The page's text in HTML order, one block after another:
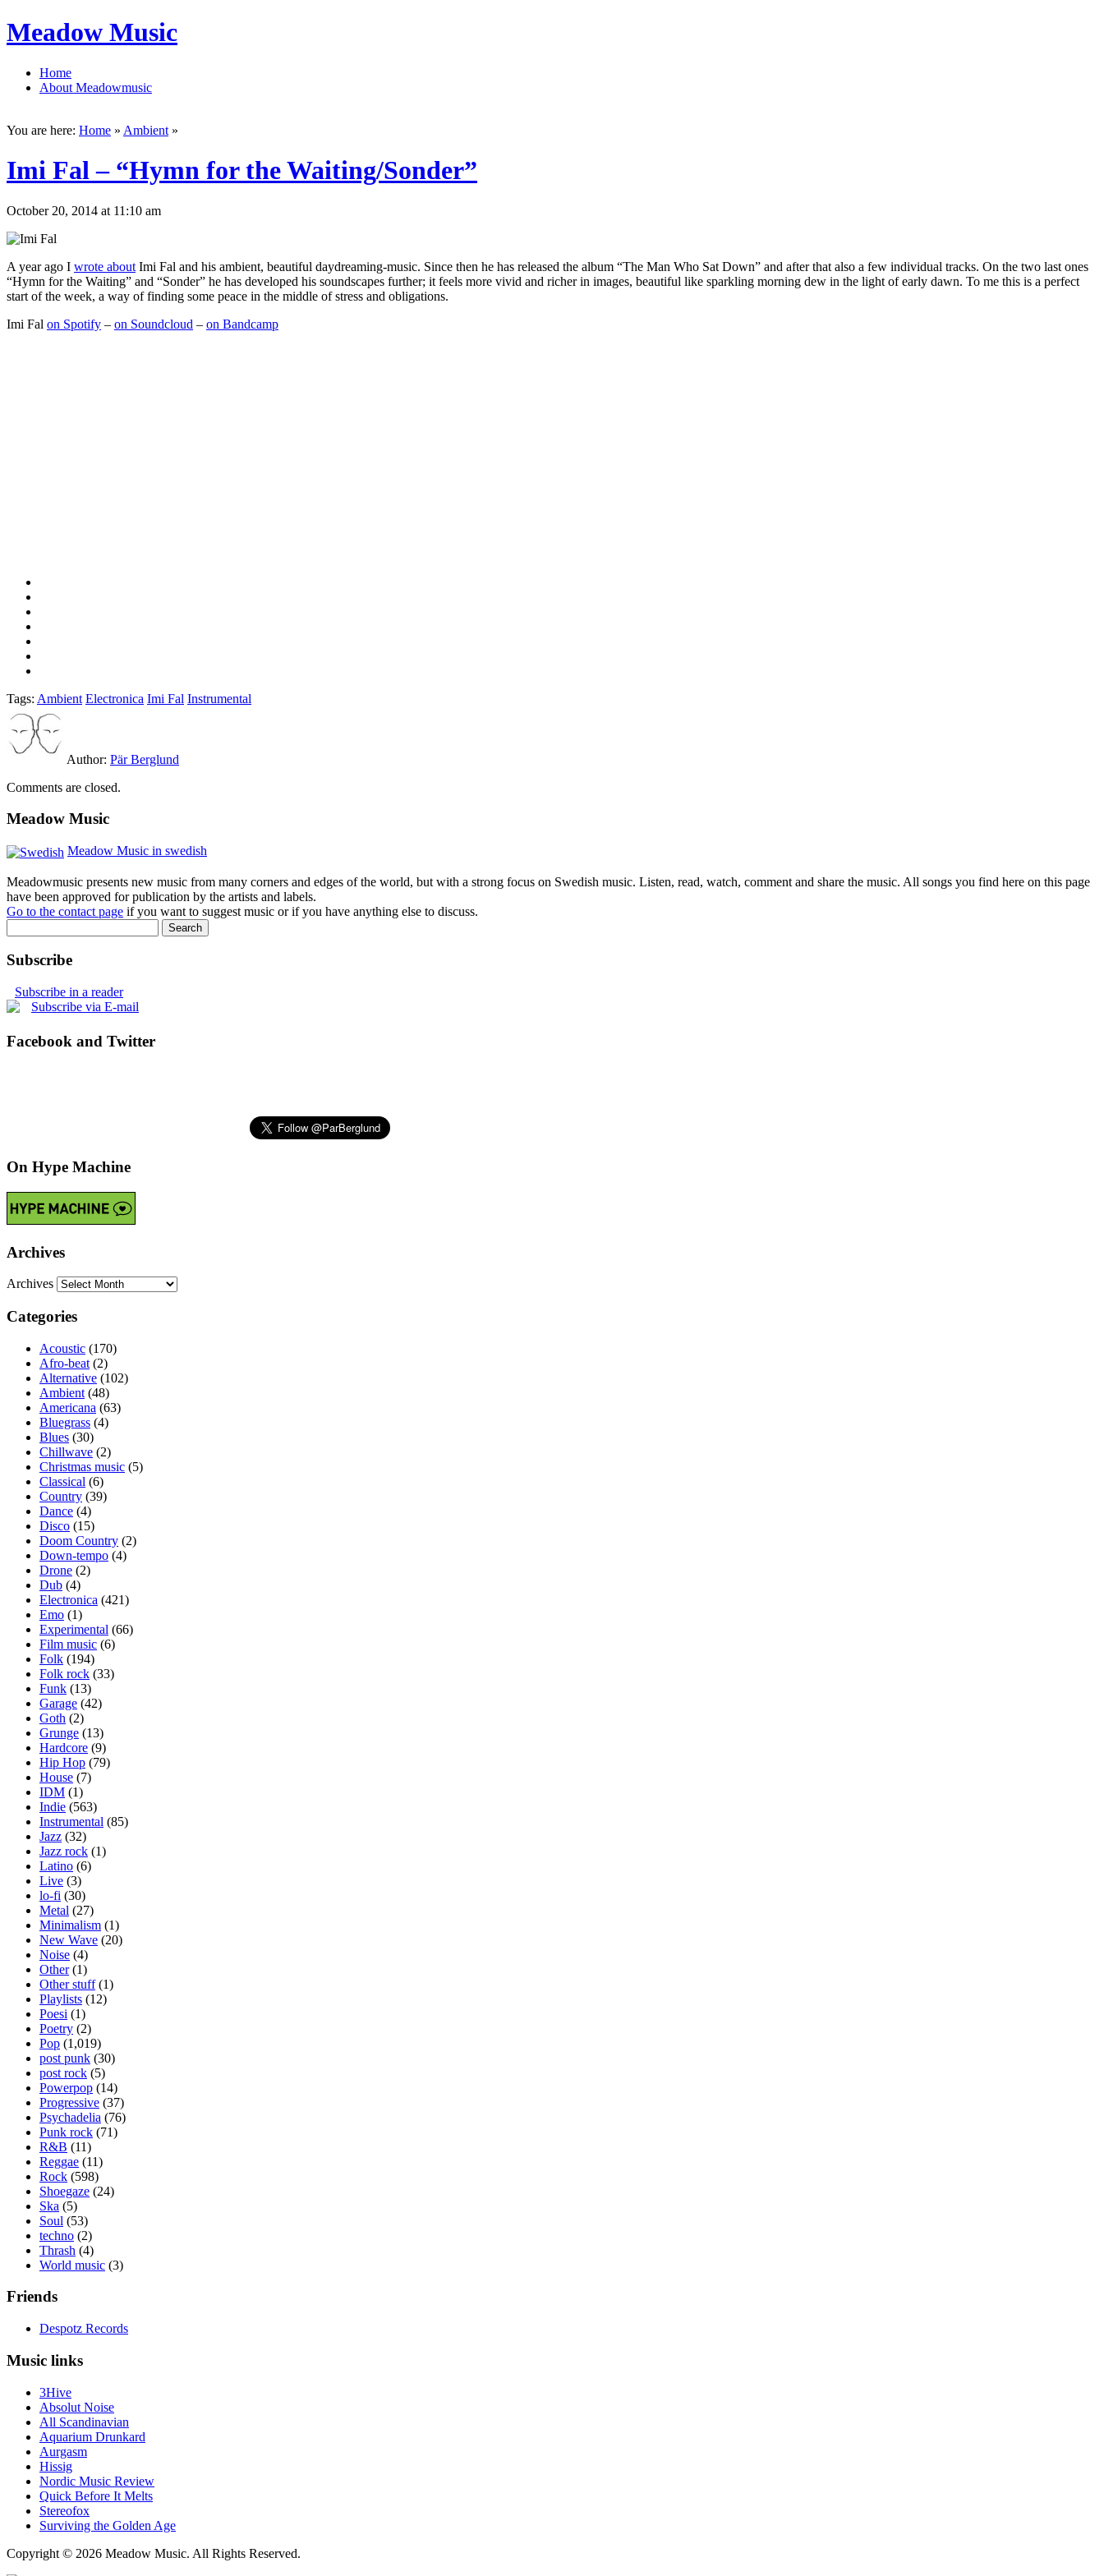
Meadow Music
Home
About Meadowmusic
You are here: Home » Ambient »
Imi Fal – “Hymn for the Waiting/Sonder”
October 20, 2014 at 11:10 am
A year ago I wrote about Imi Fal and his ambient, beautiful daydreaming-music. Since then he has released the album “The Man Who Sat Down” and after that also a few individual tracks. On the two last ones
“Hymn for the Waiting” and “Sonder” he has developed his soundscapes further; it feels more vivid and richer in images, beautiful like sparkling morning dew in the light of early dawn. To me this is a perfect
start of the week, a way of finding some peace in the middle of stress and obligations.
Imi Fal on Spotify – on Soundcloud – on Bandcamp
Tags: Ambient Electronica Imi Fal Instrumental
Author: Pär Berglund
Comments are closed.
Meadow Music
Meadow Music in swedish
Meadowmusic presents new music from many corners and edges of the world, but with a strong focus on Swedish music. Listen, read, watch, comment and share the music. All songs you find here on this page
have been approved for publication by the artists and labels.
Go to the contact page if you want to suggest music or if you have anything else to discuss.
Subscribe
Subscribe in a reader
Subscribe via E-mail
Facebook and Twitter
On Hype Machine
Archives
Archives
Categories
Acoustic (170)
Afro-beat (2)
Alternative (102)
Ambient (48)
Americana (63)
Bluegrass (4)
Blues (30)
Chillwave (2)
Christmas music (5)
Classical (6)
Country (39)
Dance (4)
Disco (15)
Doom Country (2)
Down-tempo (4)
Drone (2)
Dub (4)
Electronica (421)
Emo (1)
Experimental (66)
Film music (6)
Folk (194)
Folk rock (33)
Funk (13)
Garage (42)
Goth (2)
Grunge (13)
Hardcore (9)
Hip Hop (79)
House (7)
IDM (1)
Indie (563)
Instrumental (85)
Jazz (32)
Jazz rock (1)
Latino (6)
Live (3)
lo-fi (30)
Metal (27)
Minimalism (1)
New Wave (20)
Noise (4)
Other(1)
Other stuff(1)
Playlists (12)
Poesi (1)
Poetry (2)
Pop (1,019)
post punk (30)
post rock (5)
Powerpop (14)
Progressive (37)
Psychadelia (76)
Punk rock (71)
R&B (11)
Reggae (11)
Rock (598)
Shoegaze (24)
Ska (5)
Soul (53)
techno (2)
Thrash (4)
World music (3)
Friends
Despotz Records
Music links
3Hive
Absolut Noise
All Scandinavian
Aquarium Drunkard
Aurgasm
Hissig
Nordic Music Review
Quick Before It Melts
Stereofox
Surviving the Golden Age
Copyright © 2026 Meadow Music. All Rights Reserved.